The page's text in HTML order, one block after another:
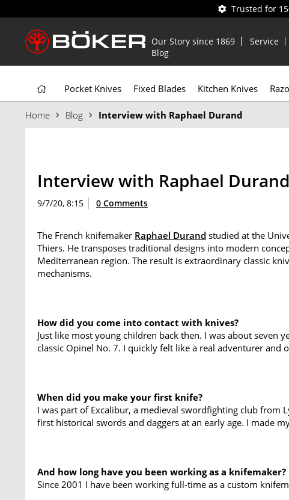
Trusted for
Our Story since 1869
Service
Blog
Pocket Knives Fixed Blades Kitchen Knives
Home Blog Interview with Raphael Durand
Interview with Raphael Durand
9/7/20, 8:15 0 Comments
The French knifemaker Raphael Durand studied at the
Thiers. He transposes traditional designs into modern
Mediterranean region. The result is extraordinary classic
mechanisms.
How did you come into contact with knives?
Just like most young children back then. I was about seven
classic Opinel No. 7. I quickly felt like a real adventurer and
When did you make your first knife?
I was part of Excalibur, a medieval swordfighting club from
first historical swords and daggers at an early age. I made
And how long have you been working as a knifemaker?
Since 2001 I have been working full-time as a custom